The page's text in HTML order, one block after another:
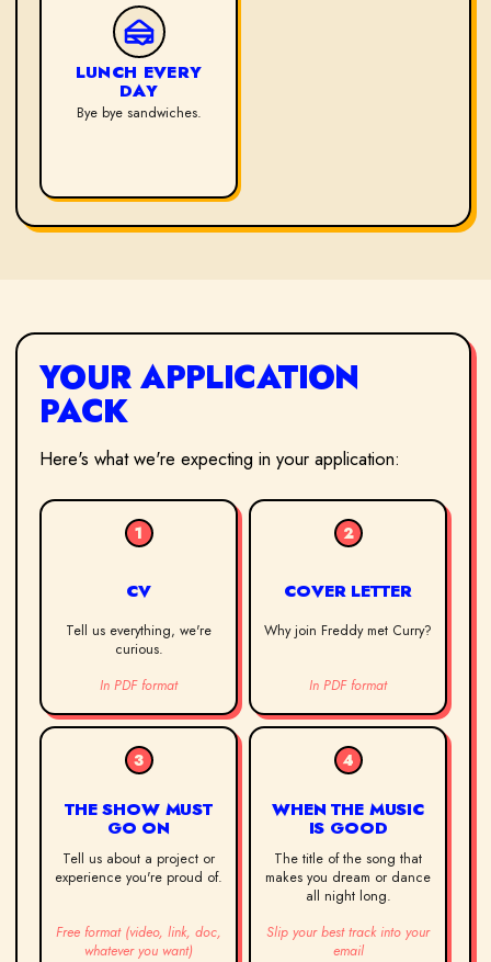
LUNCH EVERY
DAY
Bye bye sandwiches.
YOUR APPLICATION
PACK
Here's what we're expecting in your application:
1
CV
Tell us everything, we're
curious.
In PDF format
2
COVER LETTER
Why join Freddy met Curry?
In PDF format
3
THE SHOW MUST
GO ON
Tell us about a project or
experience you're proud of.
Free format (video, link, doc,
whatever you want)
4
WHEN THE MUSIC
IS GOOD
The title of the song that
makes you dream or dance
all night long.
Slip your best track into your
email